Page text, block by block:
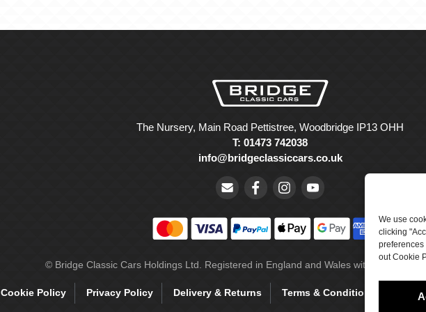
We use
clicking
preferences
out Cookie
The Nursery, Main Road Pettistree, Woodbridge IP13 OHH
T: 01473 742038
info@bridgeclassiccars.co.uk
© Bridge Classic Cars Holdings Ltd. Registered in England and Wales with company
Cookie Policy Privacy Policy Delivery & Returns Terms & Conditions Site